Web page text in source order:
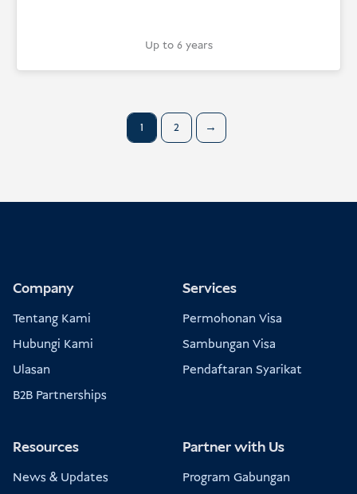
Up to 6 years
1 2 →
Company
Tentang Kami
Hubungi Kami
Ulasan
B2B Partnerships
Services
Permohonan Visa
Sambungan Visa
Pendaftaran Syarikat
Resources
News & Updates
Partner with Us
Program Gabungan